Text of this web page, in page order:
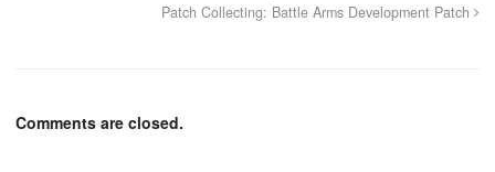
Patch Collecting: Battle Arms Development Patch
Comments are closed.